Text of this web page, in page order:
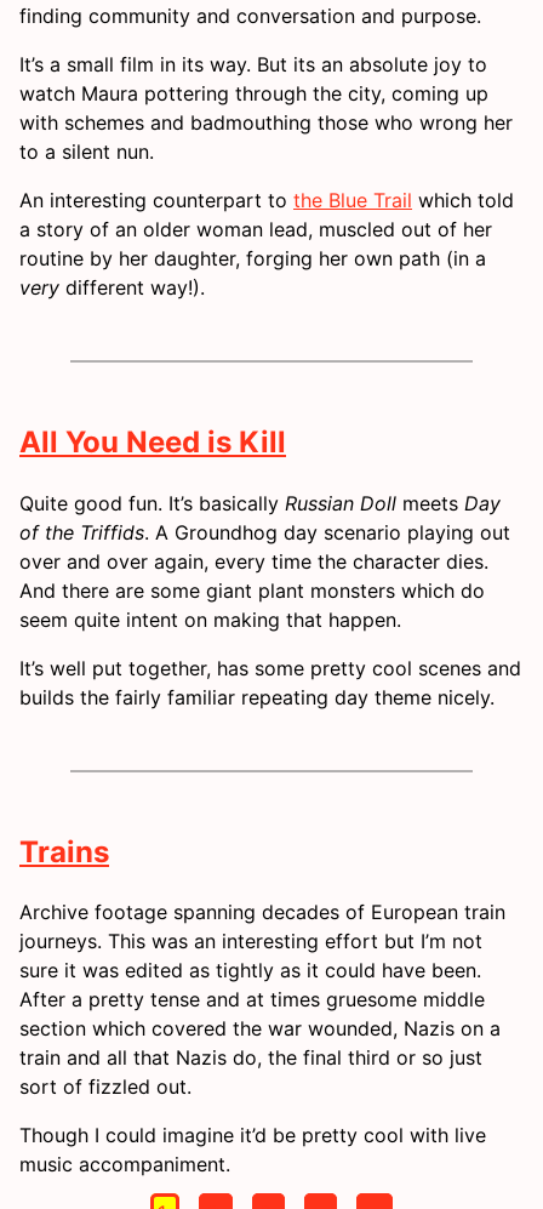
finding community and conversation and purpose.
It’s a small film in its way. But its an absolute joy to
watch Maura pottering through the city, coming up
with schemes and badmouthing those who wrong her
to a silent nun.
An interesting counterpart to the Blue Trail which told
a story of an older woman lead, muscled out of her
routine by her daughter, forging her own path (in a
very different way!).
All You Need is Kill
Quite good fun. It’s basically Russian Doll meets Day
of the Triffids. A Groundhog day scenario playing out
over and over again, every time the character dies.
And there are some giant plant monsters which do
seem quite intent on making that happen.
It’s well put together, has some pretty cool scenes and
builds the fairly familiar repeating day theme nicely.
Trains
Archive footage spanning decades of European train
journeys. This was an interesting effort but I’m not
sure it was edited as tightly as it could have been.
After a pretty tense and at times gruesome middle
section which covered the war wounded, Nazis on a
train and all that Nazis do, the final third or so just
sort of fizzled out.
Though I could imagine it’d be pretty cool with live
music accompaniment.